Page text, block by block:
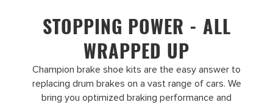
STOPPING POWER - ALL
WRAPPED UP
Champion brake shoe kits are the easy answer to
replacing drum brakes on a vast range of cars. We
bring you optimized braking performance and